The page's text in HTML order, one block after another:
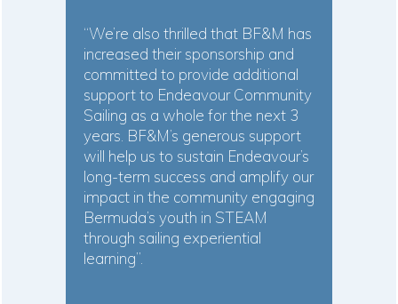
“We’re also thrilled that BF&M has
increased their sponsorship and
committed to provide additional
support to Endeavour Community
Sailing as a whole for the next 3
years. BF&M’s generous support
will help us to sustain Endeavour’s
long-term success and amplify our
impact in the community engaging
Bermuda’s youth in STEAM
through sailing experiential
learning”.